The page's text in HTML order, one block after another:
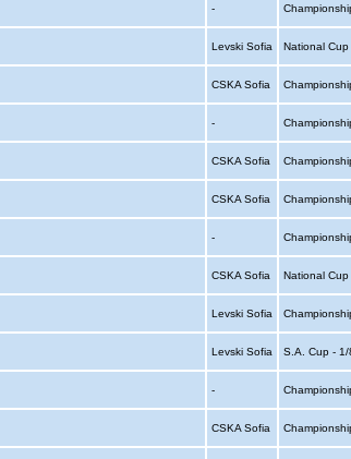
-
Levski Sofia National
CSKA Sofia
-
CSKA Sofia
CSKA Sofia
-
CSKA Sofia National Cup
Levski Sofia
Levski Sofia S.A. Cup - 1/
-
CSKA Sofia